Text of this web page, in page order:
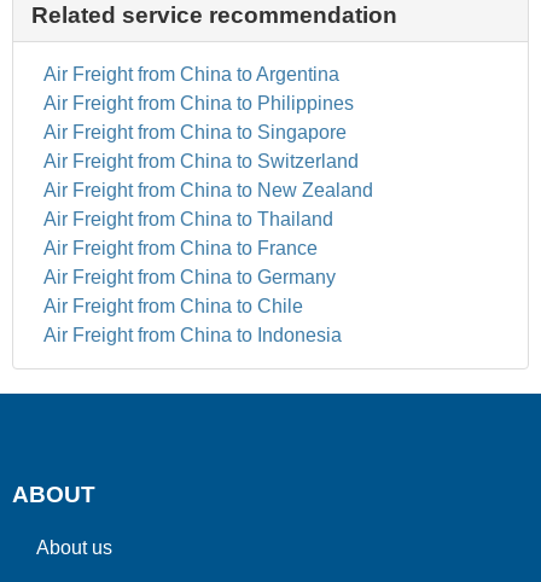
Related service recommendation
Air Freight from China to Argentina
Air Freight from China to Philippines
Air Freight from China to Singapore
Air Freight from China to Switzerland
Air Freight from China to New Zealand
Air Freight from China to Thailand
Air Freight from China to France
Air Freight from China to Germany
Air Freight from China to Chile
Air Freight from China to Indonesia
ABOUT
About us